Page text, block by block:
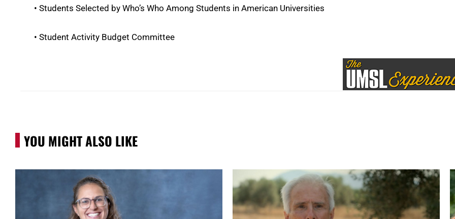
• Students Selected by Who’s Who Among Students in American Universities
• Student Activity Budget Committee
YOU MIGHT ALSO LIKE